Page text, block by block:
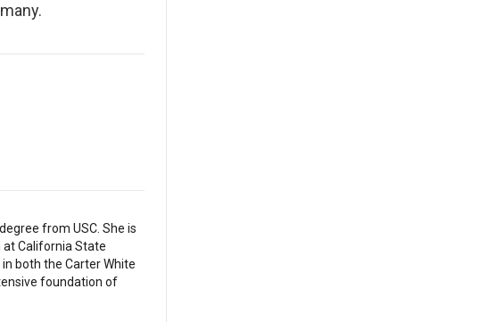
from USC. She is
California State
both the Carter White
foundation of